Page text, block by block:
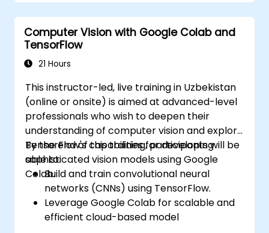
autonomous vehicle components.
Utilizing deep learning methods for
sophisticated perception tasks.
Assessing the performance of computer
vision models in practical situations.
Computer Vision with Google Colab and
TensorFlow
21 Hours
This instructor-led, live training in Uzbekistan
(online or onsite) is aimed at advanced-level
professionals who wish to deepen their
understanding of computer vision and explore
TensorFlow's capabilities for developing
sophisticated vision models using Google
Colab.
By the end of this training, participants will be
able to:
Build and train convolutional neural
networks (CNNs) using TensorFlow.
Leverage Google Colab for scalable and
efficient cloud-based model